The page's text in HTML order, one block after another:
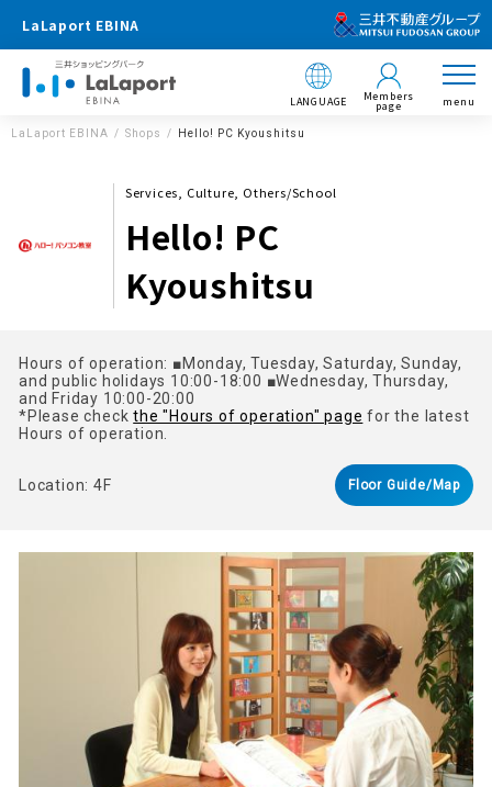
LaLaport EBINA
LANGUAGE Members
page menu
LaLaport EBINA Shops Hello! PC Kyoushitsu
Services, Culture, Others/School
Hello! PC
Kyoushitsu
Hours of operation: ■Monday, Tuesday, Saturday, Sunday,
and public holidays 10:00-18:00 ■Wednesday, Thursday,
and Friday 10:00-20:00
*Please checkthe "Hours of operation" page for the latest
Hours of operation.
Location: 4F Floor Guide/Map